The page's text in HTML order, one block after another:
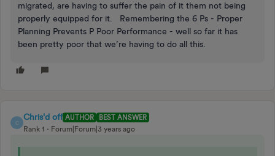
migrated, are having to suffer the pain of it them not being
properly equipped for it. Remembering the 6 Ps - Proper
Planning Prevents P Poor Performance - well so far it has
been pretty poor that we’re having to do all this.
C
Chris'd off AUTHOR
BEST ANSWER
Rank 1
Forum|Forum|3 years ago